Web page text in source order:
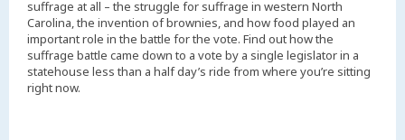
suffrage at all – the struggle for suffrage in western North
Carolina, the invention of brownies, and how food played an
important role in the battle for the vote. Find out how the
suffrage battle came down to a vote by a single legislator in a
statehouse less than a half day’s ride from where you’re sitting
right now.